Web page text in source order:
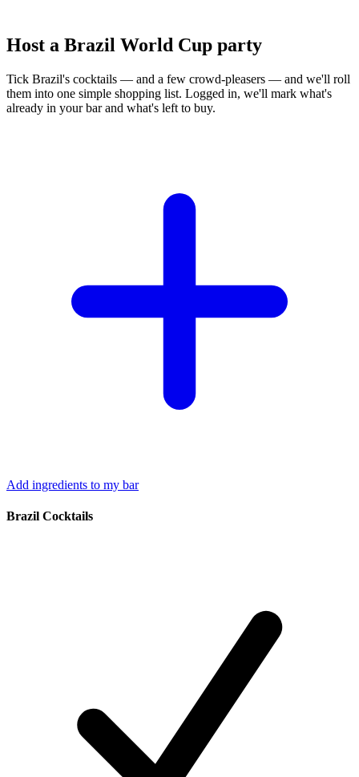
Host a Brazil World Cup party
Tick Brazil's cocktails — and a few crowd-pleasers — and we'll roll
them into one simple shopping list. Logged in, we'll mark what's
already in your bar and what's left to buy.
Add ingredients to my bar
Brazil Cocktails